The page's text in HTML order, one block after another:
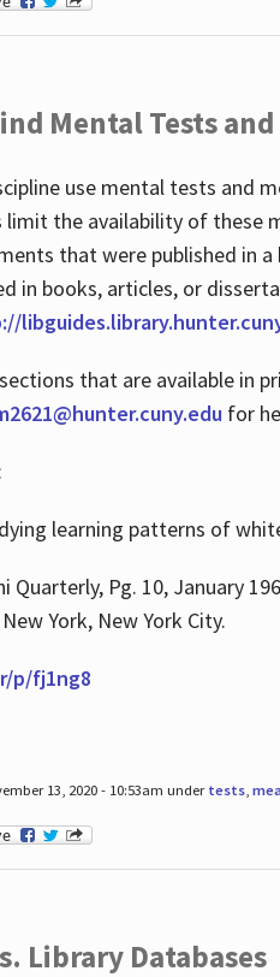
Mental Tests
use mental tests and
the availability of these
that were published in
in books, articles, or
that are available in
for
learning patterns of
Quarterly, Pg. 10, January
York, New York City.
p/fj1ng8
13, 2020 - 10:53am undertests,
Library Databases